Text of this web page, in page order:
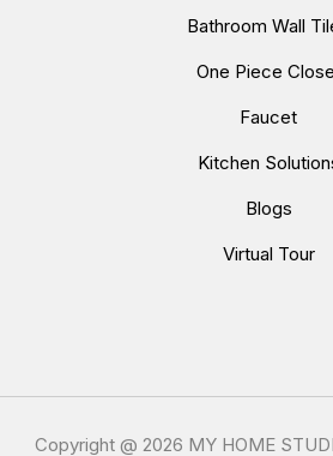
Bathroom Wall
One Piece
Faucet
Kitchen
Blogs
Virtual Tour
Copyright @ 2026 MY HOME